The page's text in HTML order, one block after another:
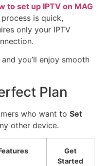
to set up IPTV on MAG
is quick,
only your IPTV
you’ll enjoy smooth
Plan
who want to Set
other device.
Get
Started